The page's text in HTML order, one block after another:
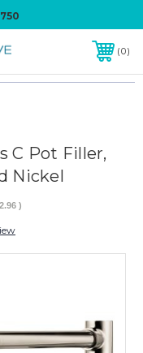
0
C Pot Filler,
Nickel
)